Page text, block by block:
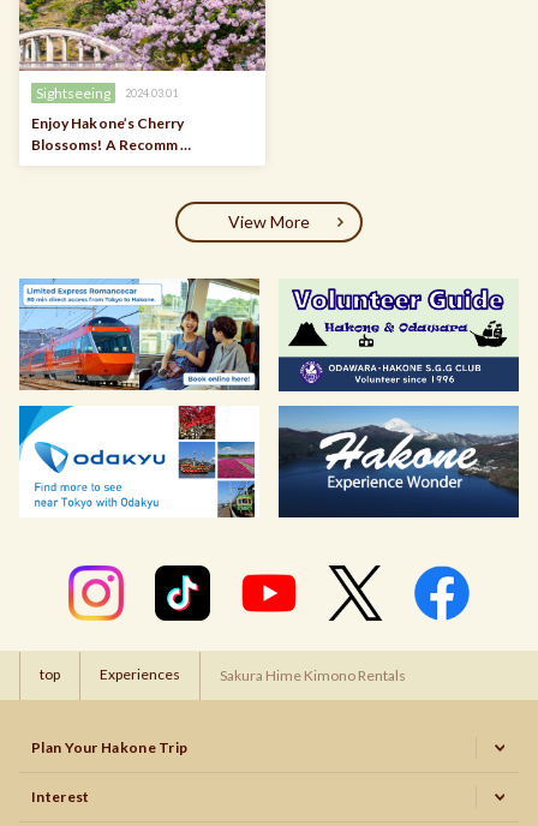
Sightseeing 2024.03.01
Enjoy Hakone’s Cherry
Blossoms! A Recomm …
View More
top Experiences Sakura Hime Kimono Rentals
Plan Your Hakone Trip
Interest